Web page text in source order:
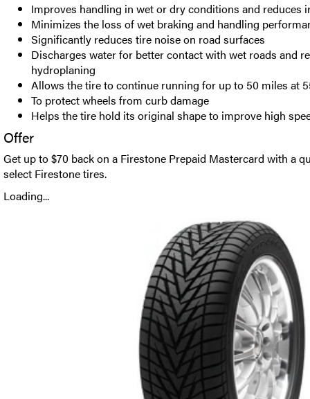
Improves handling in wet or dry conditions and reduces
Minimizes the loss of wet braking and handling
Significantly reduces tire noise on road surfaces
Discharges water for better contact with wet roads and
hydroplaning
Allows the tire to continue running for up to 50 miles at
To protect wheels from curb damage
Helps the tire hold its original shape to improve high
Offer
Get up to $70 back on a Firestone Prepaid Mastercard with a
select Firestone tires.
Loading...